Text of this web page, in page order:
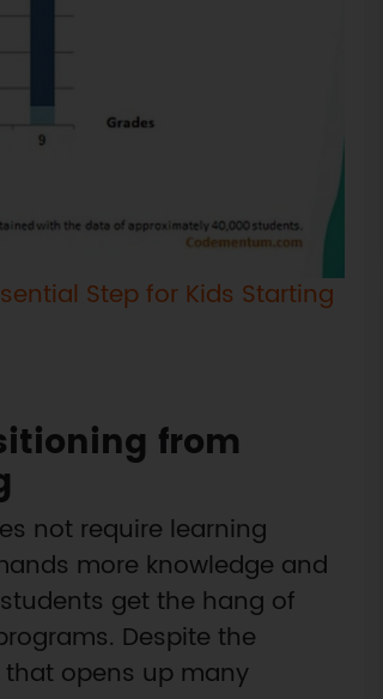
Step for Kids Starting
from
not require learning
more knowledge and
get the hang of
Despite the
opens up many